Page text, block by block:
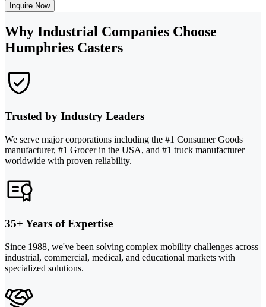
Inquire Now
Why Industrial Companies Choose
Humphries Casters
Trusted by Industry Leaders
We serve major corporations including the #1 Consumer Goods
manufacturer, #1 Grocer in the USA, and #1 truck manufacturer
worldwide with proven reliability.
35+ Years of Expertise
Since 1988, we've been solving complex mobility challenges across
industrial, commercial, medical, and educational markets with
specialized solutions.